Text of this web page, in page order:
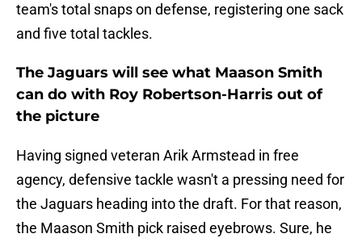
team's total snaps on defense, registering one sack
and five total tackles.
The Jaguars will see what Maason Smith
can do with Roy Robertson-Harris out of
the picture
Having signed veteran Arik Armstead in free
agency, defensive tackle wasn't a pressing need for
the Jaguars heading into the draft. For that reason,
the Maason Smith pick raised eyebrows. Sure, he